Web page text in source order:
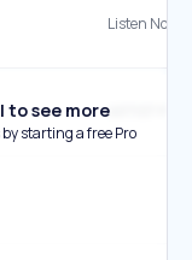
Listen Now
ARTIST
to see more
starting a free Pro